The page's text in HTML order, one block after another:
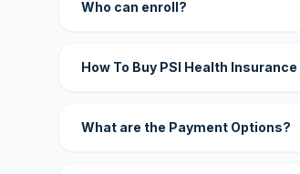
Who can enroll?
How To Buy PSI Health
What are the Payment Options?